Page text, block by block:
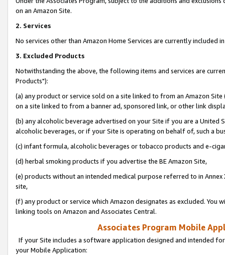
on an Amazon Site.
2. Services
No services other than Amazon Home Services are currently included
3. Excluded Products
Notwithstanding the above, the following items and services are
Products"):
(a) any product or service sold on a site linked to from an Amazon
on a site linked to from a banner ad, sponsored link, or other link
(b) any alcoholic beverage advertised on your Site if you are a
alcoholic beverages, or if your Site is operating on behalf of, such a
(c) infant formula, alcoholic beverages or tobacco products and e-
(d) herbal smoking products if you advertise the BE Amazon Site,
(e) products without an intended medical purpose referred to in
site,
(f) any product or service which Amazon designates as excluded. You
linking tools on Amazon and Associates Central.
Associates Program Mobile
If your Site includes a software application designed and intended
your Mobile Application: